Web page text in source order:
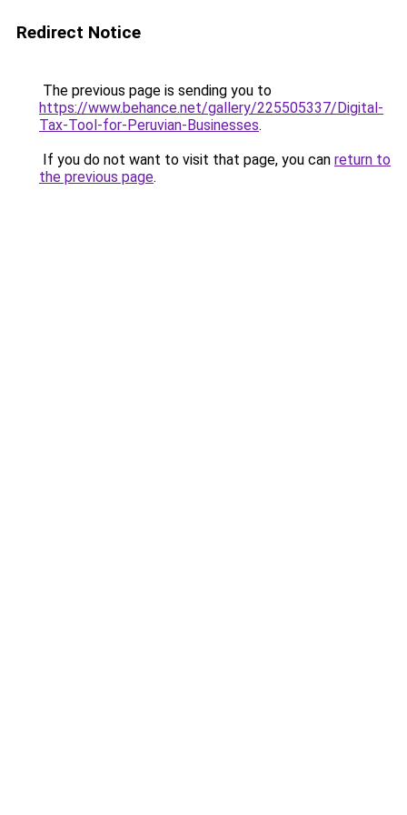
Redirect Notice
The previous page is sending you to
https://www.behance.net/gallery/225505337/Digital-
Tax-Tool-for-Peruvian-Businesses.
If you do not want to visit that page, you can return to
the previous page.